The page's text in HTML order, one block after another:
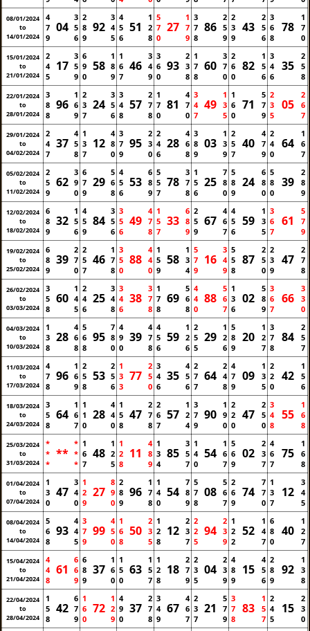
08/01/2024
to
14/01/2024
4
7
9
04
3
5
6
2
8
9
92
3
4
5
4
5
6
51
1
2
8
5
7
0
27
1
7
9
3
7
8
86
2
5
9
2
3
9
43
2
5
6
3
6
8
78
1
7
0
15/01/2024
to
21/01/2024
2
4
5
17
3
5
9
6
9
0
58
1
8
9
1
6
7
46
3
4
9
3
6
0
93
2
3
8
1
7
8
60
3
7
0
2
6
0
82
1
5
6
3
4
6
35
2
5
8
22/01/2024
to
28/01/2024
3
8
8
96
1
6
9
2
3
7
24
3
5
6
3
4
8
57
2
7
8
1
7
0
81
4
7
0
3
4
7
49
1
3
5
1
6
0
71
5
7
9
2
3
5
05
2
6
7
29/01/2024
to
04/02/2024
2
4
7
37
4
5
8
1
3
7
12
4
8
0
3
7
9
95
2
3
0
2
4
6
28
4
6
8
3
8
9
03
1
3
9
2
5
7
40
4
7
9
2
4
0
64
1
6
7
05/02/2024
to
11/02/2024
2
5
9
62
3
9
0
6
7
9
29
5
6
8
4
5
6
53
6
8
9
5
5
7
78
3
7
8
1
5
6
25
7
8
0
5
8
9
24
6
8
0
5
8
0
39
2
8
9
12/02/2024
to
18/02/2024
6
8
9
32
1
5
6
4
5
9
84
3
5
6
3
5
6
49
4
7
8
1
5
7
33
6
8
9
2
5
9
67
4
6
7
4
5
6
59
1
3
5
3
6
7
61
5
7
9
19/02/2024
to
25/02/2024
6
8
9
39
2
7
0
2
5
7
46
1
7
8
3
5
0
88
4
4
0
1
5
9
58
1
3
4
5
7
9
16
3
4
9
5
5
8
87
2
5
0
2
3
9
47
2
7
8
26/02/2024
to
03/03/2024
3
5
8
60
1
4
5
2
4
6
25
3
4
8
3
4
6
38
3
7
8
1
7
8
69
5
6
8
4
4
0
88
5
6
7
1
3
6
02
5
8
9
3
6
7
66
3
3
0
04/03/2024
to
10/03/2024
1
3
8
28
4
6
8
5
6
8
95
7
8
0
4
9
0
39
4
7
8
4
5
6
59
1
2
6
2
5
5
29
1
2
6
5
8
9
20
1
2
7
3
7
8
84
2
5
7
11/03/2024
to
17/03/2024
4
7
8
96
1
6
9
2
5
8
53
2
5
6
1
3
3
77
2
5
0
3
4
6
35
4
5
6
2
7
7
64
2
4
8
4
7
9
09
1
3
5
2
2
0
42
1
5
6
18/03/2024
to
24/03/2024
3
5
8
64
1
6
7
1
1
0
28
4
4
0
1
5
8
47
2
7
8
2
6
7
57
1
2
4
3
7
9
90
1
9
0
2
2
0
47
2
5
0
3
4
8
55
1
6
8
25/03/2024
to
31/03/2024
*
*
*
**
*
*
*
1
6
7
48
1
2
5
1
2
8
11
4
8
9
1
3
4
85
3
5
7
1
4
0
54
1
6
7
5
6
9
02
2
3
7
4
6
7
75
1
6
8
01/04/2024
to
07/04/2024
1
3
0
47
3
4
0
1
2
9
27
8
9
0
2
8
9
96
1
7
8
1
4
0
54
7
8
9
5
7
8
08
5
6
7
2
6
9
74
7
7
0
1
3
7
12
3
4
5
08/04/2024
to
14/04/2024
5
6
8
93
4
4
5
3
7
9
99
4
5
0
1
6
8
50
2
3
5
1
2
8
12
2
3
7
2
2
5
94
2
3
9
1
2
2
52
1
4
7
6
8
0
40
1
2
7
15/04/2024
to
21/04/2024
4
4
8
61
6
6
9
6
8
9
37
1
6
0
1
5
0
63
1
5
7
1
2
8
18
2
7
9
2
3
5
04
2
3
9
4
8
9
15
4
5
6
2
8
9
92
1
3
8
22/04/2024
to
28/04/2024
1
5
8
42
6
7
9
1
6
0
72
1
2
9
4
9
0
37
2
7
8
3
4
9
67
4
6
7
2
3
7
21
5
7
9
3
7
8
83
1
5
7
2
4
5
15
2
3
0